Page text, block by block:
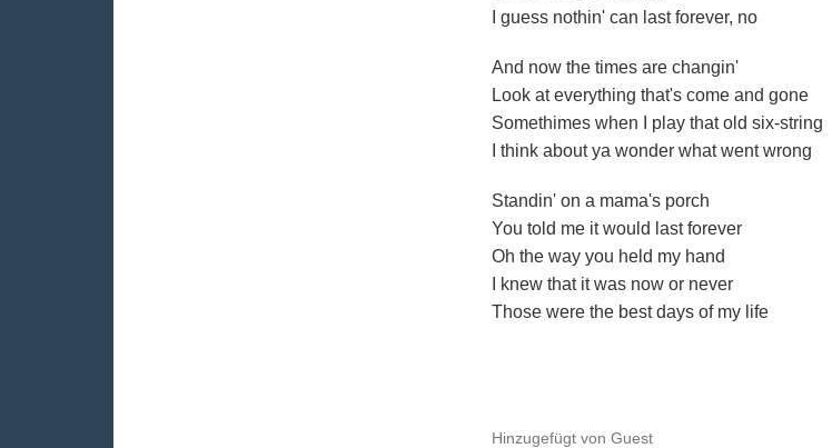
I guess nothin' can last forever, no
And now the times are changin'
Look at everything that's come and gone
Somethimes when I play that old six-string
I think about ya wonder what went wrong
Standin' on a mama's porch
You told me it would last forever
Oh the way you held my hand
I knew that it was now or never
Those were the best days of my life
Hinzugefügt von Guest